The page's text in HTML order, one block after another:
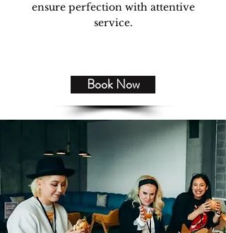
ensure perfection with attentive
service.
Book Now